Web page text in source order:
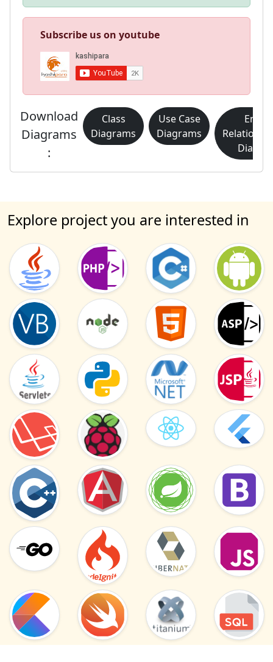
Subscribe us on youtube
Download
Diagrams
:
Class
Diagrams
Use Case
Diagrams
Explore project you are interested in